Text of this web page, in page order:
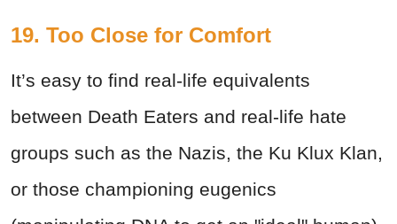
19. Too Close for Comfort
It’s easy to find real-life equivalents
between Death Eaters and real-life hate
groups such as the Nazis, the Ku Klux Klan,
or those championing eugenics